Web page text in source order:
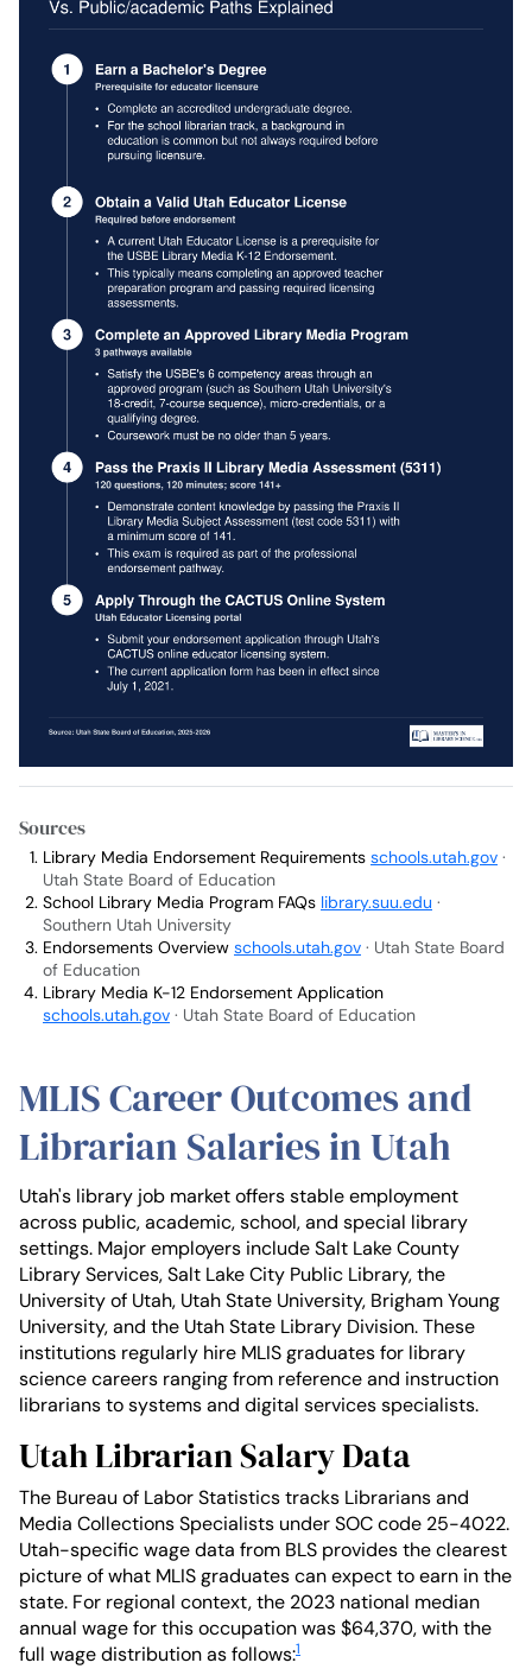
Sources
Library Media Endorsement Requirements schools.utah.gov ·
Utah State Board of Education
School Library Media Program FAQs library.suu.edu ·
Southern Utah University
Endorsements Overview schools.utah.gov · Utah State Board
of Education
Library Media K-12 Endorsement Application
schools.utah.gov · Utah State Board of Education
MLIS Career Outcomes and
Librarian Salaries in Utah
Utah's library job market offers stable employment
across public, academic, school, and special library
settings. Major employers include Salt Lake County
Library Services, Salt Lake City Public Library, the
University of Utah, Utah State University, Brigham Young
University, and the Utah State Library Division. These
institutions regularly hire MLIS graduates for library
science careers ranging from reference and instruction
librarians to systems and digital services specialists.
Utah Librarian Salary Data
The Bureau of Labor Statistics tracks Librarians and
Media Collections Specialists under SOC code 25-4022.
Utah-specific wage data from BLS provides the clearest
picture of what MLIS graduates can expect to earn in the
state. For regional context, the 2023 national median
annual wage for this occupation was $64,370, with the
full wage distribution as follows:1